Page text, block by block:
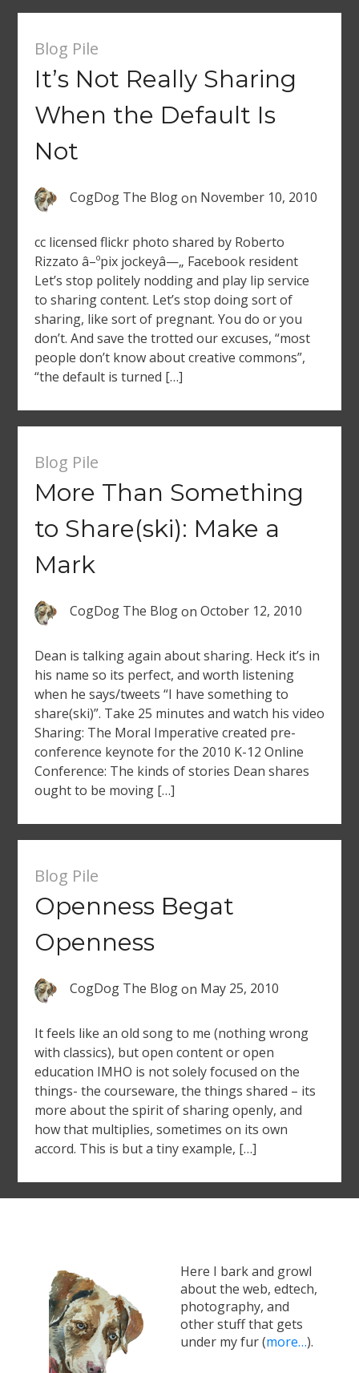
Blog Pile
It’s Not Really Sharing
When the Default Is
Not
CogDog The Blogon November 10, 2010
cc licensed flickr photo shared by Roberto
Rizzato â–ºpix jockeyâ—„ Facebook resident
Let’s stop politely nodding and play lip service
to sharing content. Let’s stop doing sort of
sharing, like sort of pregnant. You do or you
don’t. And save the trotted our excuses, “most
people don’t know about creative commons”,
“the default is turned […]
Blog Pile
More Than Something
to Share(ski): Make a
Mark
CogDog The Blogon October 12, 2010
Dean is talking again about sharing. Heck it’s in
his name so its perfect, and worth listening
when he says/tweets “I have something to
share(ski)”. Take 25 minutes and watch his video
Sharing: The Moral Imperative created pre-
conference keynote for the 2010 K-12 Online
Conference: The kinds of stories Dean shares
ought to be moving […]
Blog Pile
Openness Begat
Openness
CogDog The Blogon May 25, 2010
It feels like an old song to me (nothing wrong
with classics), but open content or open
education IMHO is not solely focused on the
things- the courseware, the things shared – its
more about the spirit of sharing openly, and
how that multiplies, sometimes on its own
accord. This is but a tiny example, […]
Here I bark and growl
about the web, edtech,
photography, and
other stuff that gets
under my fur (more…).